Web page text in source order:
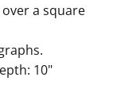
a square
10"